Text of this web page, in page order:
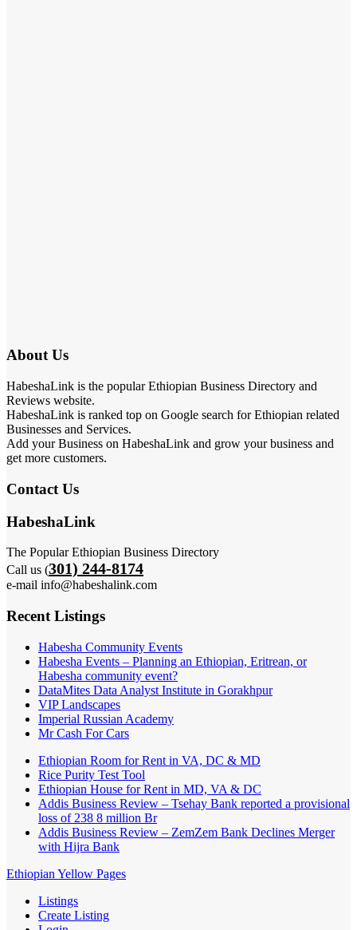
About Us
HabeshaLink is the popular Ethiopian Business Directory and
Reviews website.
HabeshaLink is ranked top on Google search for Ethiopian related
Businesses and Services.
Add your Business on HabeshaLink and grow your business and
get more customers.
Contact Us
HabeshaLink
The Popular Ethiopian Business Directory
Call us (301) 244-8174
e-mail info@habeshalink.com
Recent Listings
Habesha Community Events
Habesha Events – Planning an Ethiopian, Eritrean, or
Habesha community event?
DataMites Data Analyst Institute in Gorakhpur
VIP Landscapes
Imperial Russian Academy
Mr Cash For Cars
Ethiopian Room for Rent in VA, DC & MD
Rice Purity Test Tool
Ethiopian House for Rent in MD, VA & DC
Addis Business Review – Tsehay Bank reported a provisional
loss of 238 8 million Br
Addis Business Review – ZemZem Bank Declines Merger
with Hijra Bank
Ethiopian Yellow Pages
Listings
Create Listing